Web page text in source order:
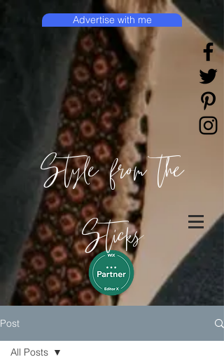
Style from the
Sticks
Advertise with me
Post
All Posts